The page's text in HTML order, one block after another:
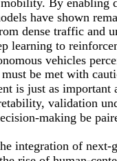
have shown
dense traffic and
learning to
vehicles
be met with
is just as important
validation
making be
integration of next-